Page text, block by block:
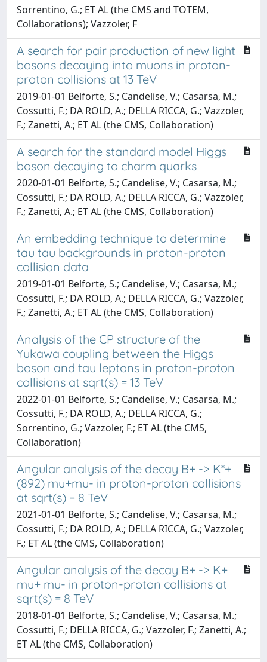
Sorrentino, G.; ET AL (the CMS and TOTEM,
Collaborations); Vazzoler, F
A search for pair production of new light
bosons decaying into muons in proton-
proton collisions at 13 TeV
2019-01-01 Belforte, S.; Candelise, V.; Casarsa, M.;
Cossutti, F.; DA ROLD, A.; DELLA RICCA, G.; Vazzoler,
F.; Zanetti, A.; ET AL (the CMS, Collaboration)
A search for the standard model Higgs
boson decaying to charm quarks
2020-01-01 Belforte, S.; Candelise, V.; Casarsa, M.;
Cossutti, F.; DA ROLD, A.; DELLA RICCA, G.; Vazzoler,
F.; Zanetti, A.; ET AL (the CMS, Collaboration)
An embedding technique to determine
tau tau backgrounds in proton-proton
collision data
2019-01-01 Belforte, S.; Candelise, V.; Casarsa, M.;
Cossutti, F.; DA ROLD, A.; DELLA RICCA, G.; Vazzoler,
F.; Zanetti, A.; ET AL (the CMS, Collaboration)
Analysis of the CP structure of the
Yukawa coupling between the Higgs
boson and tau leptons in proton-proton
collisions at sqrt(s) = 13 TeV
2022-01-01 Belforte, S.; Candelise, V.; Casarsa, M.;
Cossutti, F.; DA ROLD, A.; DELLA RICCA, G.;
Sorrentino, G.; Vazzoler, F.; ET AL (the CMS,
Collaboration)
Angular analysis of the decay B+ -> K*+
(892) mu+mu- in proton-proton collisions
at sqrt(s) = 8 TeV
2021-01-01 Belforte, S.; Candelise, V.; Casarsa, M.;
Cossutti, F.; DA ROLD, A.; DELLA RICCA, G.; Vazzoler,
F.; ET AL (the CMS, Collaboration)
Angular analysis of the decay B+ -> K+
mu+ mu- in proton-proton collisions at
sqrt(s) = 8 TeV
2018-01-01 Belforte, S.; Candelise, V.; Casarsa, M.;
Cossutti, F.; DELLA RICCA, G.; Vazzoler, F.; Zanetti, A.;
ET AL (the CMS, Collaboration)